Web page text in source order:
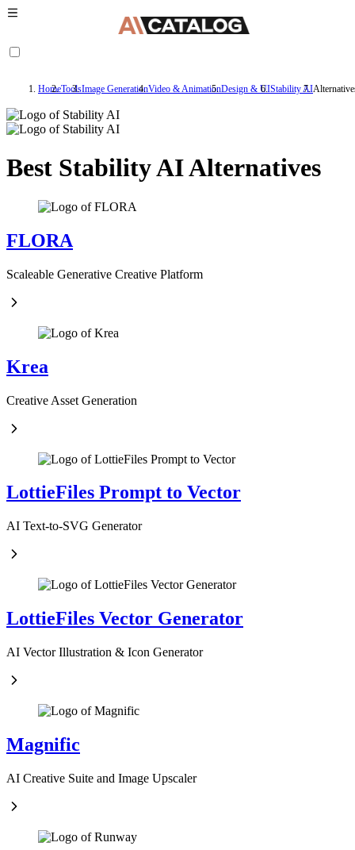
HomeToolsImage GenerationVideo & AnimationDesign & UIStability AI
Best Stability AI Alternatives
FLORA
Scaleable Generative Creative Platform
Krea
Creative Asset Generation
LottieFiles Prompt to Vector
AI Text-to-SVG Generator
LottieFiles Vector Generator
AI Vector Illustration & Icon Generator
Magnific
AI Creative Suite and Image Upscaler